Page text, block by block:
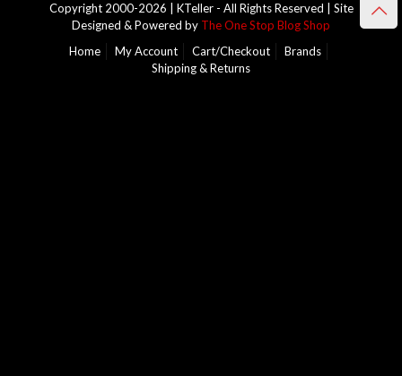
Copyright 2000-2026 | KTeller - All Rights Reserved | Site
Designed & Powered by The One Stop Blog Shop
Home
My Account Cart/Checkout
Brands
Shipping & Returns